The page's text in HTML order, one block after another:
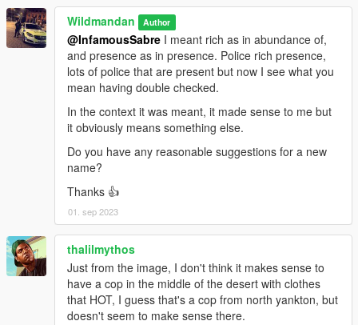
Wildmandan Author
@InfamousSabre I meant rich as in abundance of,
and presence as in presence. Police rich presence,
lots of police that are present but now I see what you
mean having double checked.
In the context it was meant, it made sense to me but
it obviously means something else.
Do you have any reasonable suggestions for a new
name?
Thanks 👍
01. sep 2023
thalilmythos
Just from the image, I don't think it makes sense to
have a cop in the middle of the desert with clothes
that HOT, I guess that's a cop from north yankton, but
doesn't seem to make sense there.